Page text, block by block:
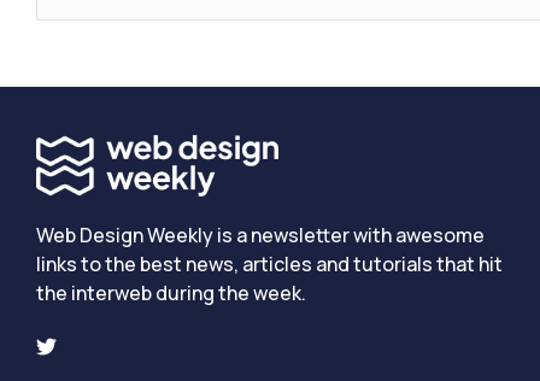
Web Design Weekly is a newsletter with awesome
links to the best news, articles and tutorials that hit
the interweb during the week.